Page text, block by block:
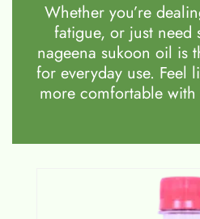
Whether you’re
fatigue, or just need
nageena sukoon oil is
for everyday use. Feel
more comfortable